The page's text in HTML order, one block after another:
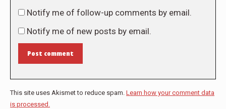
Notify me of follow-up comments by email.
Notify me of new posts by email.
Post comment
This site uses Akismet to reduce spam. Learn how your comment data
is processed.